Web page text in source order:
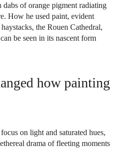
of orange pigment radiating
How he used paint, evident
the Rouen Cathedral,
be seen in its nascent form
how painting
on light and saturated hues,
drama of fleeting moments